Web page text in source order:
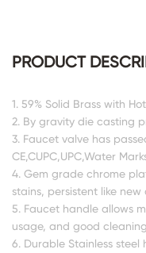
PRODUCT
1. 59% Solid Brass with
2. By gravity die casting
3. Faucet valve has
CE,CUPC,UPC,Water
4. Gem grade chrome
stains, persistent like
5. Faucet handle allows
usage, and good
6. Durable Stainless steel